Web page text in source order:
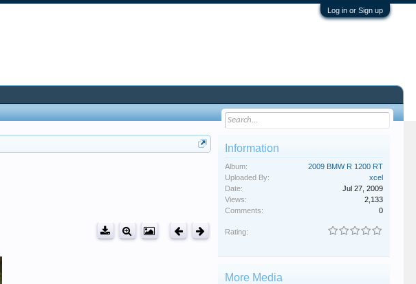
Log in or Sign up
Information
Album:
2009 BMW R 1200 RT
Uploaded By:
xcel
Date:
Jul 27, 2009
Views:
2,133
Comments:
0
Rating:
More Media